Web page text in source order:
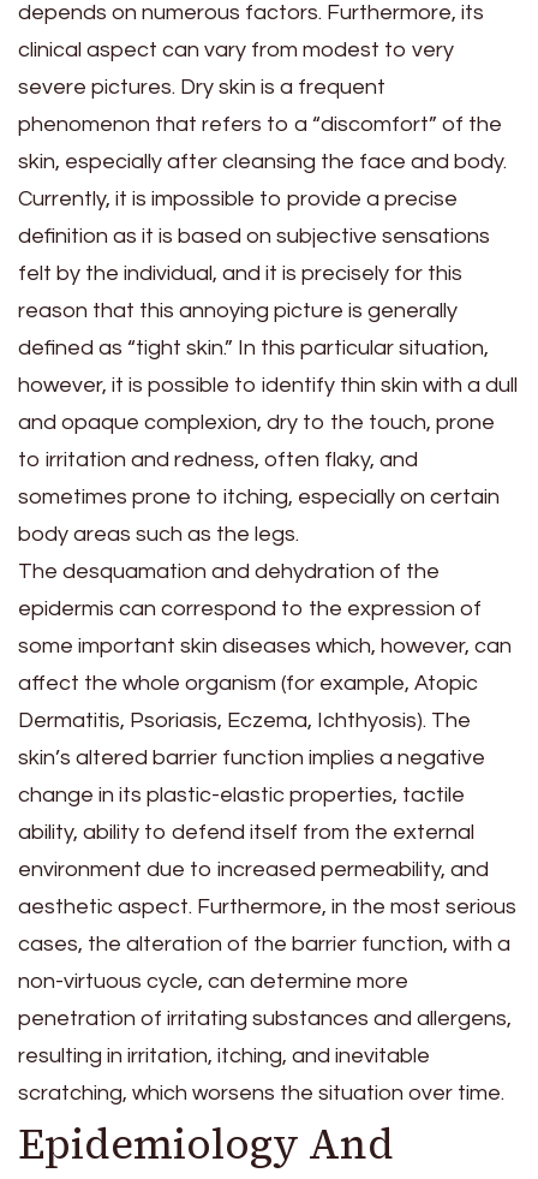
depends on numerous factors. Furthermore, its
clinical aspect can vary from modest to very
severe pictures. Dry skin is a frequent
phenomenon that refers to a “discomfort” of the
skin, especially after cleansing the face and body.
Currently, it is impossible to provide a precise
definition as it is based on subjective sensations
felt by the individual, and it is precisely for this
reason that this annoying picture is generally
defined as “tight skin.” In this particular situation,
however, it is possible to identify thin skin with a dull
and opaque complexion, dry to the touch, prone
to irritation and redness, often flaky, and
sometimes prone to itching, especially on certain
body areas such as the legs.
The desquamation and dehydration of the
epidermis can correspond to the expression of
some important skin diseases which, however, can
affect the whole organism (for example, Atopic
Dermatitis, Psoriasis, Eczema, Ichthyosis). The
skin’s altered barrier function implies a negative
change in its plastic-elastic properties, tactile
ability, ability to defend itself from the external
environment due to increased permeability, and
aesthetic aspect. Furthermore, in the most serious
cases, the alteration of the barrier function, with a
non-virtuous cycle, can determine more
penetration of irritating substances and allergens,
resulting in irritation, itching, and inevitable
scratching, which worsens the situation over time.
Epidemiology And